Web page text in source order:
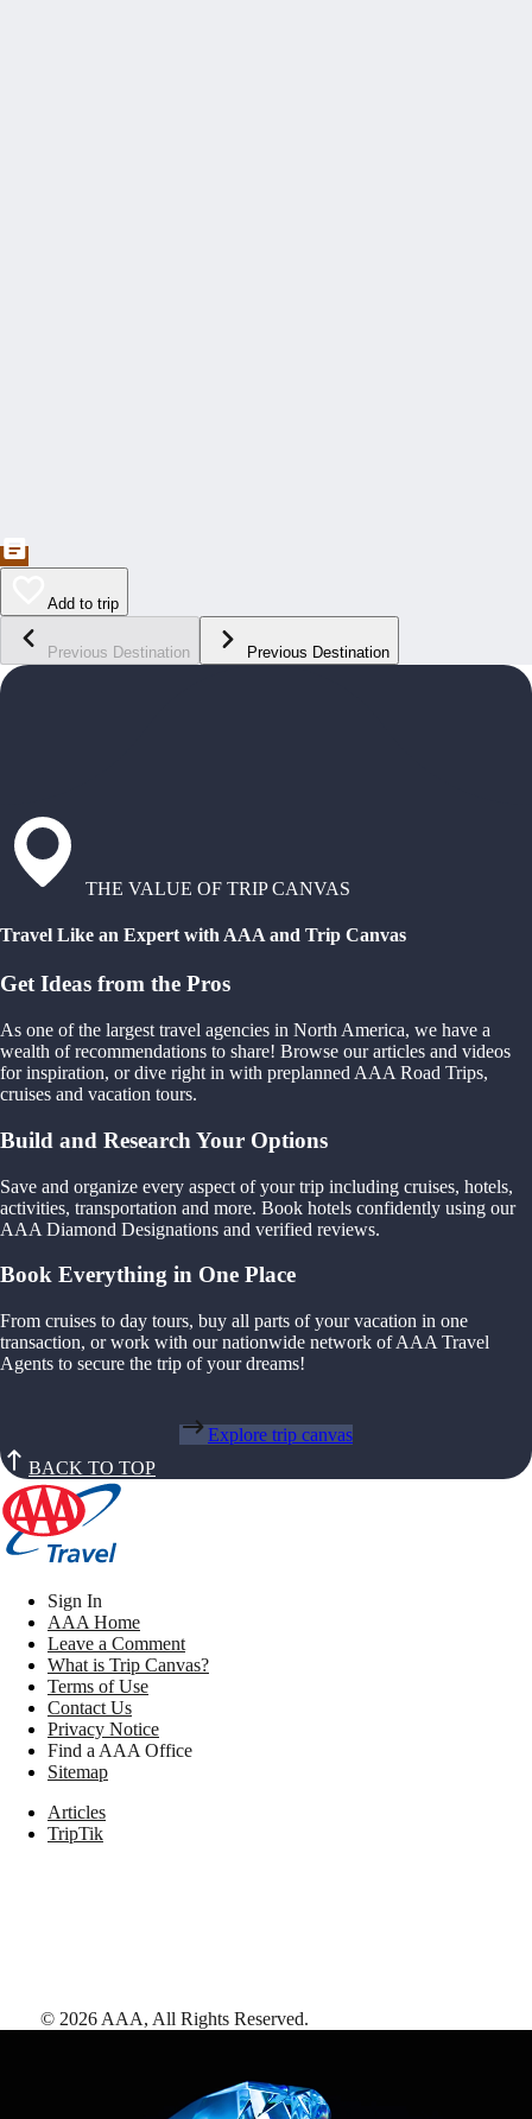
Add to trip
Previous Destination Previous Destination
THE VALUE OF TRIP CANVAS
Travel Like an Expert with AAA and Trip Canvas
Get Ideas from the Pros
As one of the largest travel agencies in North America, we have a
wealth of recommendations to share! Browse our articles and videos
for inspiration, or dive right in with preplanned AAA Road Trips,
cruises and vacation tours.
Build and Research Your Options
Save and organize every aspect of your trip including cruises, hotels,
activities, transportation and more. Book hotels confidently using our
AAA Diamond Designations and verified reviews.
Book Everything in One Place
From cruises to day tours, buy all parts of your vacation in one
transaction, or work with our nationwide network of AAA Travel
Agents to secure the trip of your dreams!
Explore trip canvas
BACK TO TOP
Sign In
AAA Home
Leave a Comment
What is Trip Canvas?
Terms of Use
Contact Us
Privacy Notice
Find a AAA Office
Sitemap
Articles
TripTik
© 2026 AAA, All Rights Reserved.